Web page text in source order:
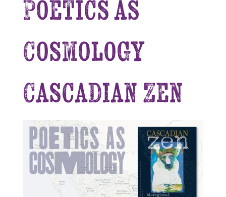
Poetics as
Cosmology
Cascadian Zen